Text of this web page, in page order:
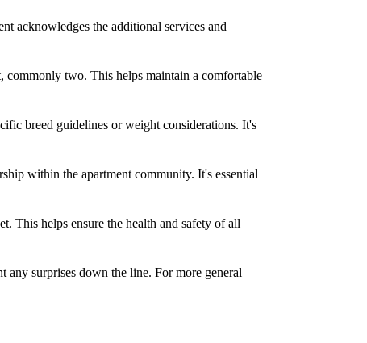
acknowledges the additional services and
commonly two. This helps maintain a comfortable
breed guidelines or weight considerations. It's
within the apartment community. It's essential
This helps ensure the health and safety of all
any surprises down the line. For more general